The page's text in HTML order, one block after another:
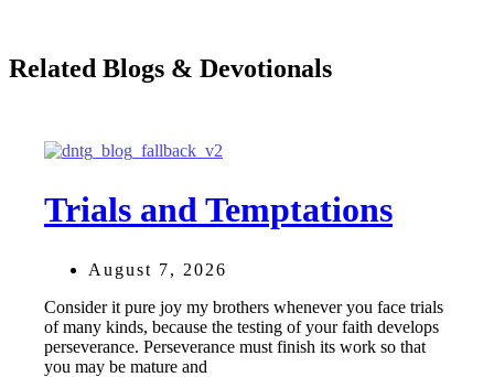
Related Blogs & Devotionals
Trials and Temptations
August 7, 2026
Consider it pure joy my brothers whenever you face trials
of many kinds, because the testing of your faith develops
perseverance. Perseverance must finish its work so that
you may be mature and